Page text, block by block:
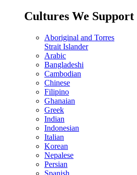
Cultures We Support
Aboriginal and Torres
Strait Islander
Arabic
Bangladeshi
Cambodian
Chinese
Filipino
Ghanaian
Greek
Indian
Indonesian
Italian
Korean
Nepalese
Persian